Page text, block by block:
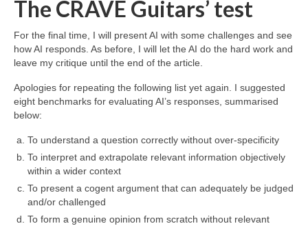
The CRAVE Guitars’ test
For the final time, I will present AI with some challenges and see
how AI responds. As before, I will let the AI do the hard work and
leave my critique until the end of the article.
Apologies for repeating the following list yet again. I suggested
eight benchmarks for evaluating AI’s responses, summarised
below:
To understand a question correctly without over‑specificity
To interpret and extrapolate relevant information objectively
within a wider context
To present a cogent argument that can adequately be judged
and/or challenged
To form a genuine opinion from scratch without relevant